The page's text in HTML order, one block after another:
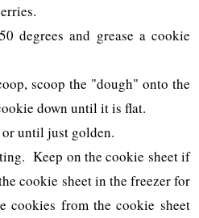
degrees and grease a cookie
scoop the "dough" onto the
down until it is flat.
until just golden.
Keep on the cookie sheet if
cookie sheet in the freezer for
cookies from the cookie sheet